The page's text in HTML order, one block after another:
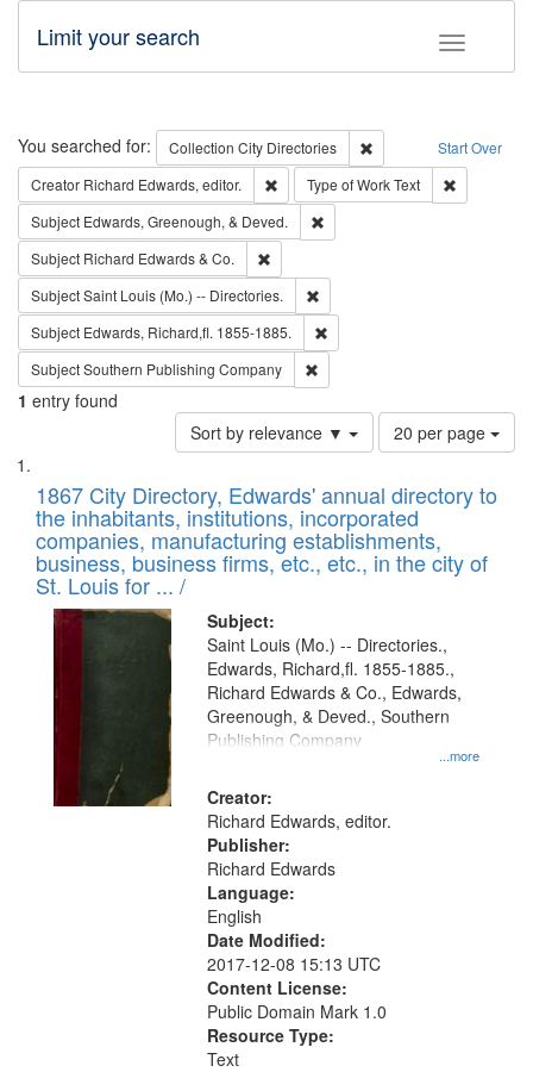
Toggle
Limit your search
Search Start Over
You searched for: Collection City Directories
Remove constraint
Creator Richard Edwards, editor. Remove constraint Creator: Richard
Type of WorkText
Subject Edwards, Greenough, & Deved.
Subject Richard Edwards & Co.
SubjectSaint Louis (Mo.) -- Directories.
Subject Edwards, Richard,fl. 1855-1885.
SubjectSouthern Publishing Company
1 entry found
Sort by relevance ▼
Number
of
to
display
per
page
20 per page
Search
Results
List
of
files
deposited
in
Digital
Gateway
that
match
your
search
criteria
1867 City Directory, Edwards' annual directory to
the inhabitants, institutions, incorporated
companies, manufacturing establishments,
business, business firms, etc., etc., in the city of
St. Louis for ... /
Subject:
...more
Saint Louis (Mo.) -- Directories.,
Edwards, Richard,fl. 1855-1885.,
Richard Edwards & Co., Edwards,
Greenough, & Deved., Southern
Publishing Company
Creator:
Richard Edwards, editor.
Publisher:
Richard Edwards
Language:
English
Date Modified:
2017-12-08 15:13 UTC
Content License:
Public Domain Mark 1.0
Resource Type:
Text